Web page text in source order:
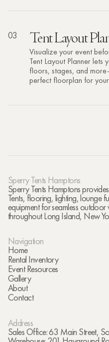
03 Tent Layout
Visualize your event
Tent Layout Planner lets
floors, stages, and
perfect floorplan for
Sperry Tents Hamptons
Sperry Tents Hamptons
Tents, flooring, lighting, lounge
equipment for seamless
throughout Long Island, New
Navigation
Home
Rental Inventory
Event Resources
Gallery
About
Contact
Address
Sales Office: 63 Main Street,